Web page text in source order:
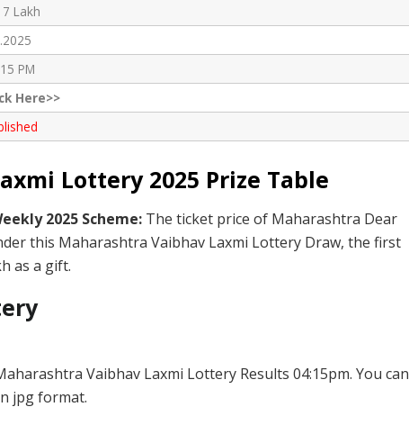
7 Lakh
PM
Here>>
Lottery 2025 Prize Table
2025 Scheme: The ticket price of Maharashtra Dear
this Maharashtra Vaibhav Laxmi Lottery Draw, the first
as a gift.
Vaibhav Laxmi Lottery Results 04:15pm. You can
jpg format.